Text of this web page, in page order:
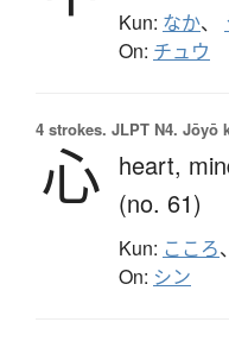
Kun: なか、
On: チュウ
4 strokes. JLPT N4. Jōyō
心 heart,
(no. 61)
Kun: こころ、
On: シン